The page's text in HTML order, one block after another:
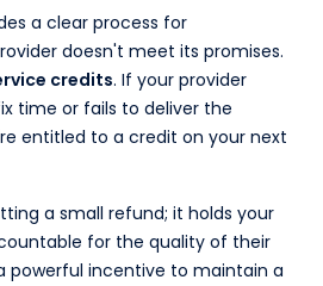
a clear process for
doesn't meet its promises.
credits. If your provider
time or fails to deliver the
entitled to a credit on your next
a small refund; it holds your
for the quality of their
powerful incentive to maintain a